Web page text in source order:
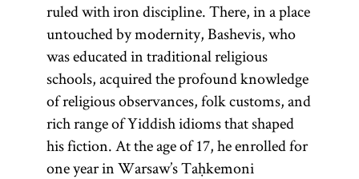
ruled with iron discipline. There, in a place
untouched by modernity, Bashevis, who
was educated in traditional religious
schools, acquired the profound knowledge
of religious observances, folk customs, and
rich range of Yiddish idioms that shaped
his fiction. At the age of 17, he enrolled for
one year in Warsaw’s Taḥkemoni